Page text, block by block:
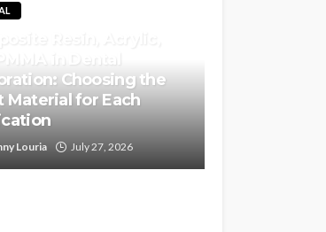
in Dental
Choosing the
Material for Each
Louria July 27, 2026